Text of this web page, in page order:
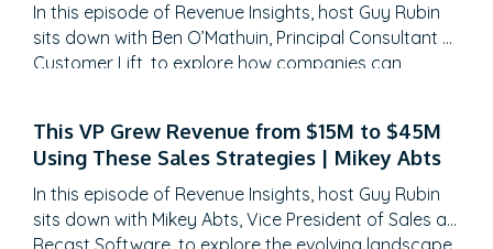
In this episode of Revenue Insights, host Guy Rubin
sits down with Ben O’Mathuin, Principal Consultant at
Customer Lift, to explore how companies can
why traditional QBRs are becoming obsolete, how
to create meaningful C-suite engagement, and the
practical frameworks for…
This VP Grew Revenue from $15M to $45M
Using These Sales Strategies | Mikey Abts
In this episode of Revenue Insights, host Guy Rubin
sits down with Mikey Abts, Vice President of Sales at